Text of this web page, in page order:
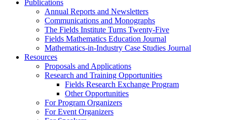
Publications
Annual Reports and Newsletters
Communications and Monographs
The Fields Institute Turns Twenty-Five
Fields Mathematics Education Journal
Mathematics-in-Industry Case Studies Journal
Resources
Proposals and Applications
Research and Training Opportunities
Fields Research Exchange Program
Other Opportunities
For Program Organizers
For Event Organizers